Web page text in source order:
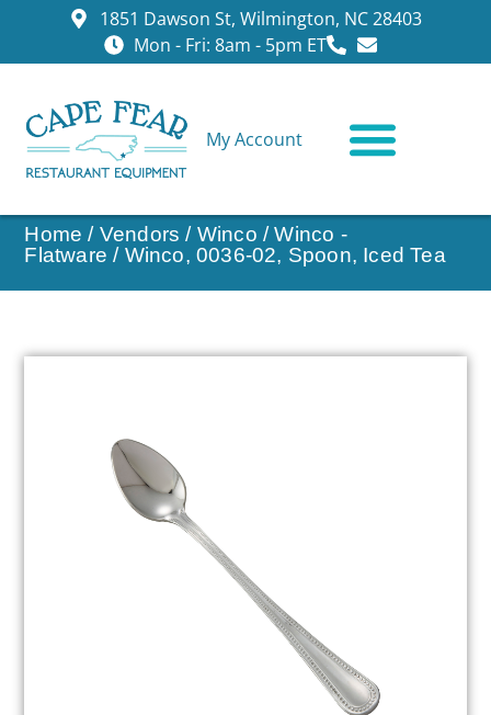
1851 Dawson St, Wilmington, NC 28403
Mon - Fri: 8am - 5pm ET
My Account
Home / Vendors / Winco /Winco -
Flatware / Winco, 0036-02, Spoon, Iced Tea